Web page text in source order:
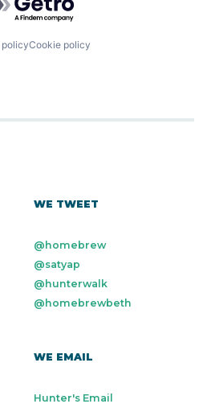
Cookie policy
WE TWEET
@homebrew
@satyap
@hunterwalk
@homebrewbeth
WE EMAIL
Hunter's Email